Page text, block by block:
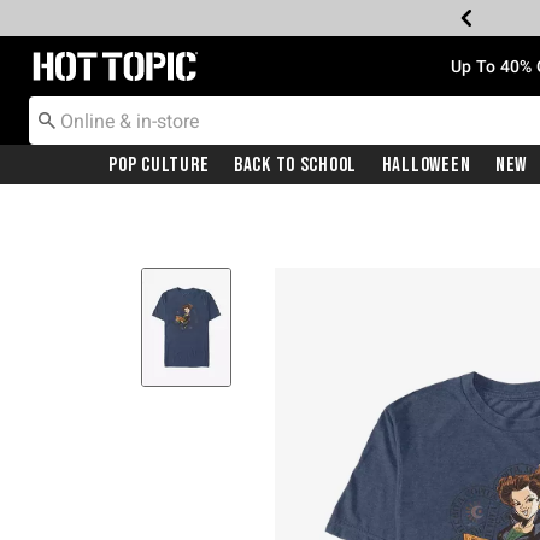
Redirect to Hot Topic Home Page Up To
Pop Culture Back To School Halloween New